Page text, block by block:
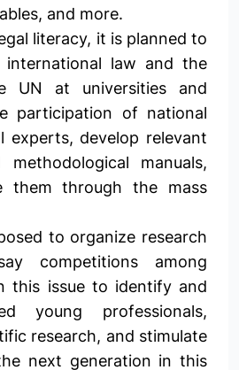
and more.
literacy, it is planned to
international law and the
UN at universities and
participation of national
experts, develop relevant
methodological manuals,
them through the mass
to organize research
competitions among
this issue to identify and
young professionals,
research, and stimulate
next generation in this